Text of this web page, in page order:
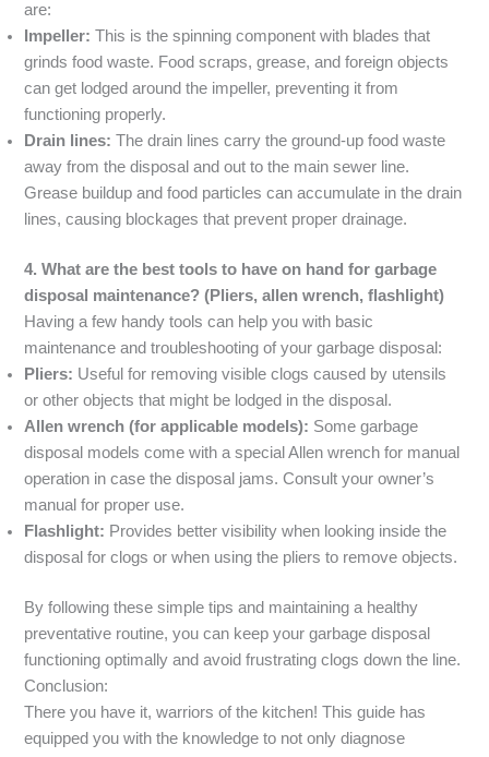
are:
Impeller: This is the spinning component with blades that
grinds food waste. Food scraps, grease, and foreign objects
can get lodged around the impeller, preventing it from
functioning properly.
Drain lines: The drain lines carry the ground-up food waste
away from the disposal and out to the main sewer line.
Grease buildup and food particles can accumulate in the drain
lines, causing blockages that prevent proper drainage.
4. What are the best tools to have on hand for garbage
disposal maintenance? (Pliers, allen wrench, flashlight)
Having a few handy tools can help you with basic
maintenance and troubleshooting of your garbage disposal:
Pliers: Useful for removing visible clogs caused by utensils
or other objects that might be lodged in the disposal.
Allen wrench (for applicable models): Some garbage
disposal models come with a special Allen wrench for manual
operation in case the disposal jams. Consult your owner’s
manual for proper use.
Flashlight: Provides better visibility when looking inside the
disposal for clogs or when using the pliers to remove objects.
By following these simple tips and maintaining a healthy
preventative routine, you can keep your garbage disposal
functioning optimally and avoid frustrating clogs down the line.
Conclusion:
There you have it, warriors of the kitchen! This guide has
equipped you with the knowledge to not only diagnose